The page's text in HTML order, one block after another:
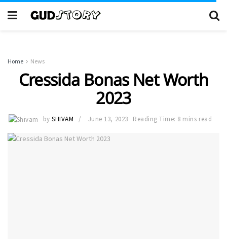
Home News
Cressida Bonas Net Worth
2023
by SHIVAM June 13, 2023 Reading Time: 8 mins read